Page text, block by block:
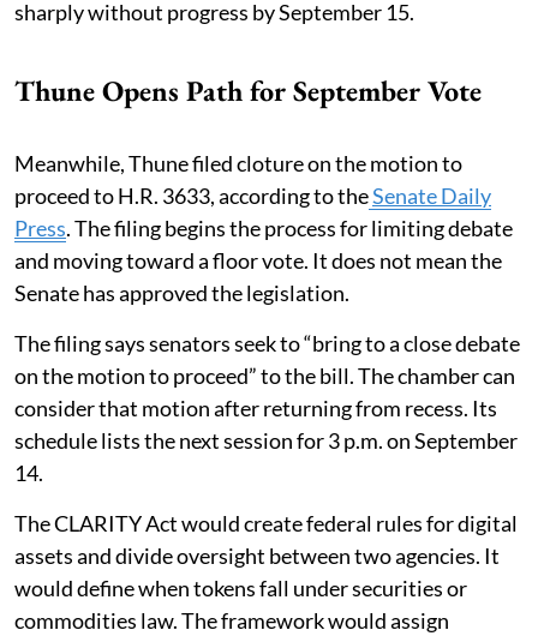
sharply without progress by September 15.
Thune Opens Path for September Vote
Meanwhile, Thune filed cloture on the motion to
proceed to H.R. 3633, according to theSenate Daily
Press. The filing begins the process for limiting debate
and moving toward a floor vote. It does not mean the
Senate has approved the legislation.
The filing says senators seek to “bring to a close debate
on the motion to proceed” to the bill. The chamber can
consider that motion after returning from recess. Its
schedule lists the next session for 3 p.m. on September
14.
The CLARITY Act would create federal rules for digital
assets and divide oversight between two agencies. It
would define when tokens fall under securities or
commodities law. The framework would assign